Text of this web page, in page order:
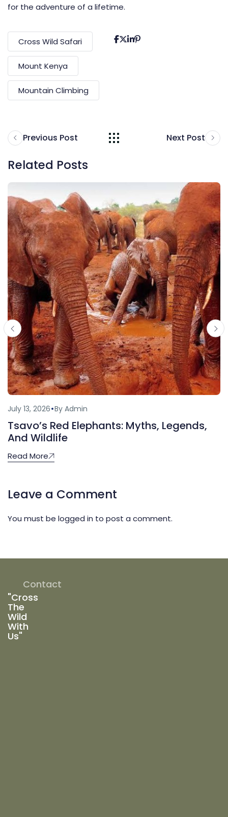
for the adventure of a lifetime.
Cross Wild Safari
Mount Kenya
Mountain Climbing
Previous Post Next Post
Related Posts
July 13, 2026 By Admin
Tsavo’s Red Elephants: Myths, Legends,
And Wildlife
Read More
Leave a Comment
You must be logged in to post a comment.
"Cross
The
Wild
With
Us"
Contact